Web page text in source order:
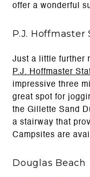
offer a wonderful
P.J. Hoffmaster
Just a little further
P.J. Hoffmaster
impressive three
great spot for
the Gillette Sand
a stairway that
Campsites are
Douglas Beach